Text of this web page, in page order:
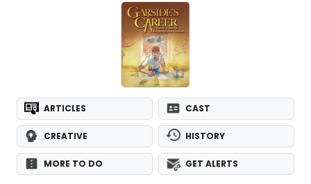
ARTICLES CAST
CREATIVE HISTORY
MORE TO DO GET ALERTS